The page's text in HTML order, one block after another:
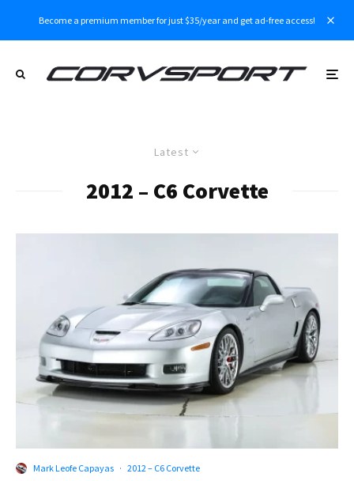
Become a premium member for just $35/year and get ad-free access!
Latest
2012 – C6 Corvette
Mark Leofe Capayas · 2012 – C6 Corvette